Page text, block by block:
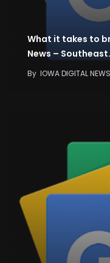
What it takes to
News –
By IOWA DIGITAL NEWS